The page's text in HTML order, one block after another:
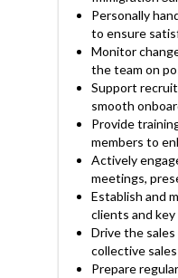
Personally
to ensure
Monitor
the team on
Support
smooth
Provide
members to
Actively
meetings,
Establish and
clients and
Drive the
collective
Prepare